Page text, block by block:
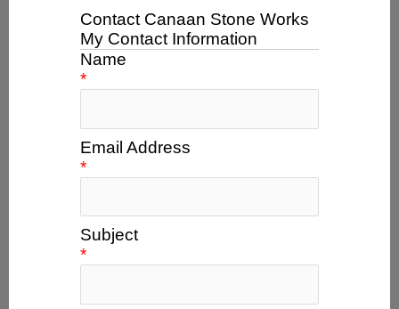
Contact Canaan Stone Works
My Contact Information
Name
*
Email Address
*
Subject
*